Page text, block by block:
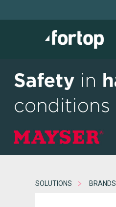
SOLUTIONS BRANDS